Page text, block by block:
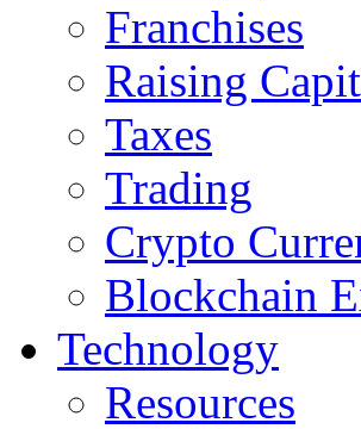
Franchises
Raising
Taxes
Trading
Crypto
Blockchain
Technology
Resources